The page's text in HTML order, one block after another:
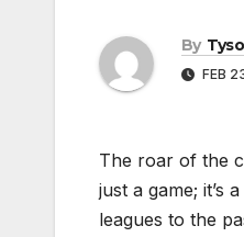
By
FEB
The roar of the
just a game; it’s
leagues to the